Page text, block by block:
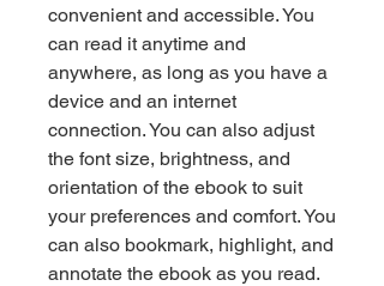
convenient and accessible. You
can read it anytime and
anywhere, as long as you have a
device and an internet
connection. You can also adjust
the font size, brightness, and
orientation of the ebook to suit
your preferences and comfort. You
can also bookmark, highlight, and
annotate the ebook as you read.